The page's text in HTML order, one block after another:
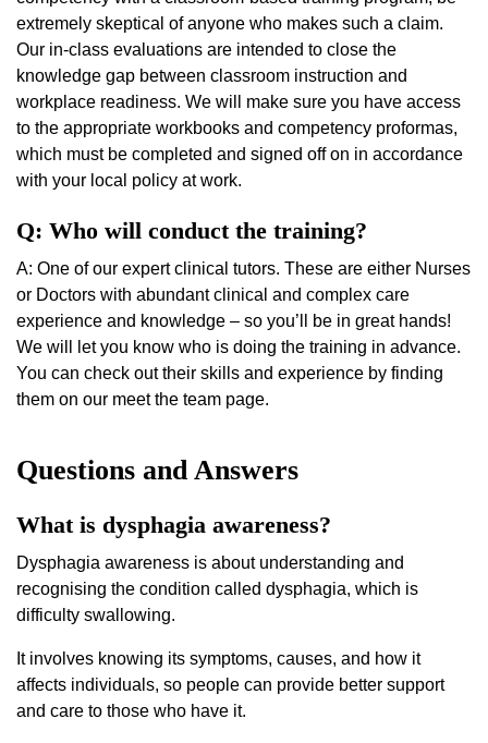
extremely skeptical of anyone who makes such a claim.
Our in-class evaluations are intended to close the
knowledge gap between classroom instruction and
workplace readiness. We will make sure you have access
to the appropriate workbooks and competency proformas,
which must be completed and signed off on in accordance
with your local policy at work.
Q: Who will conduct the training?
A: One of our expert clinical tutors. These are either Nurses
or Doctors with abundant clinical and complex care
experience and knowledge – so you’ll be in great hands!
We will let you know who is doing the training in advance.
You can check out their skills and experience by finding
them on our meet the team page.
Questions and Answers
What is dysphagia awareness?
Dysphagia awareness is about understanding and
recognising the condition called dysphagia, which is
difficulty swallowing.
It involves knowing its symptoms, causes, and how it
affects individuals, so people can provide better support
and care to those who have it.